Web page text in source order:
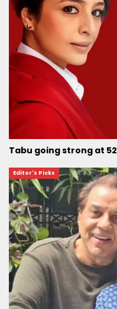
Tabu going strong at 52
Editor's Picks